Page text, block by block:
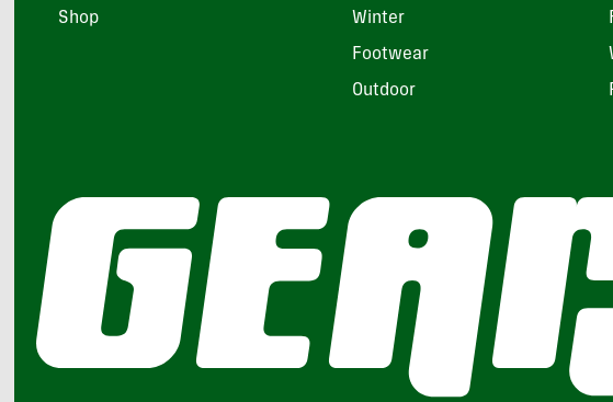
Shop Winter
Footwear
Outdoor